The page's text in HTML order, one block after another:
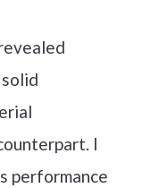
I
performance